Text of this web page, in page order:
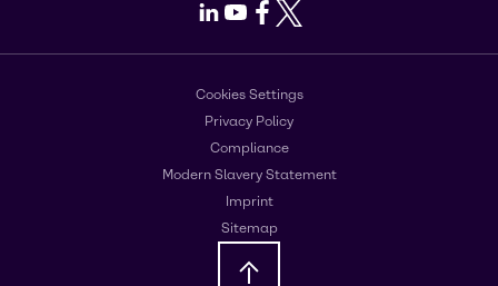
LinkedIn
Youtube
Facebook
X
Cookies Settings
Privacy Policy
Compliance
Modern Slavery Statement
Imprint
Sitemap